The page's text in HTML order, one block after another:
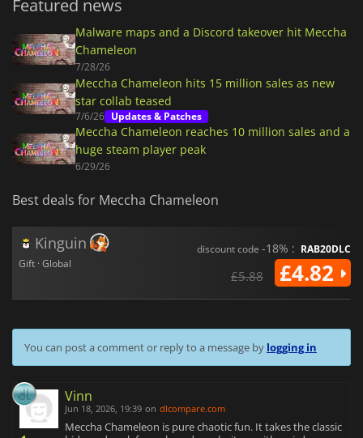
Featured news
Malware maps and a Discord takeover hit Meccha
Chameleon
7/28/26
Meccha Chameleon hits 15 million sales as new
star collab teased
7/6/26 Updates & Patches
Meccha Chameleon reaches 10 million sales and a
huge steam player peak
6/29/26
Best deals for Meccha Chameleon
Kinguin
Gift · Global
discount code -18% : RAB20DLC
£5.88 £4.82
You can post a comment or reply to a message by logging in
Vinn
Jun 18, 2026, 19:39 on dlcompare.com
Meccha Chameleon is pure chaotic fun. It takes the classic